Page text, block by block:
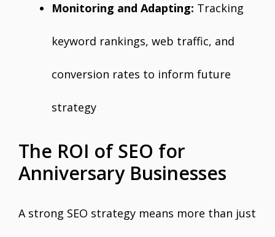
Monitoring and Adapting: Tracking
keyword rankings, web traffic, and
conversion rates to inform future
strategy
The ROI of SEO for
Anniversary Businesses
A strong SEO strategy means more than just